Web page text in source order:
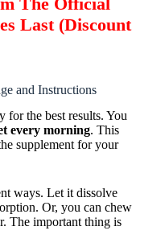
Last (Discount
and Instructions
the best results. You
every morning. This
supplement for your
ways. Let it dissolve
Or, you can chew
The important thing is